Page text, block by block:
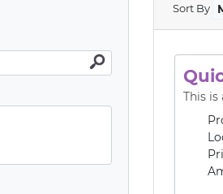
Sort By
This